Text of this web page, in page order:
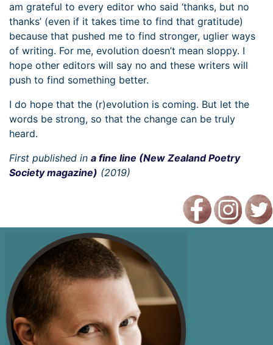
am grateful to every editor who said ‘thanks, but no
thanks’ (even if it takes time to find that gratitude)
because that pushed me to find stronger, uglier ways
of writing. For me, evolution doesn’t mean sloppy. I
hope other editors will say no and these writers will
push to find something better.
I do hope that the (r)evolution is coming. But let the
words be strong, so that the change can be truly
heard.
First published in a fine line (New Zealand Poetry
Society magazine) (2019)